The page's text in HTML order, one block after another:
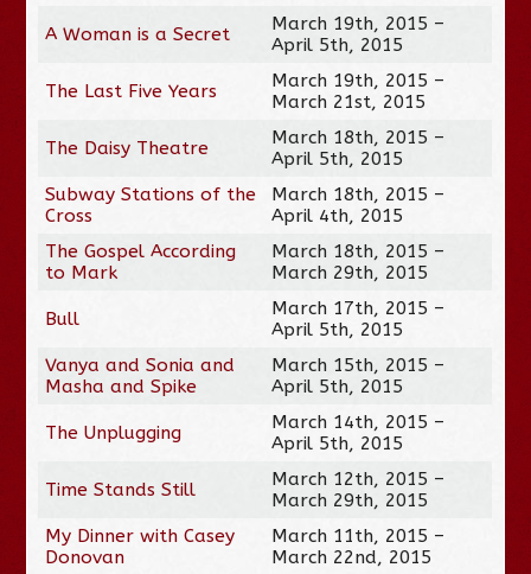
A Woman is a Secret
March 19th, 2015 –
April 5th, 2015
The Last Five Years
March 19th, 2015 –
March 21st, 2015
The Daisy Theatre
March 18th, 2015 –
April 5th, 2015
Subway Stations of the
Cross
March 18th, 2015 –
April 4th, 2015
The Gospel According
to Mark
March 18th, 2015 –
March 29th, 2015
Bull
March 17th, 2015 –
April 5th, 2015
Vanya and Sonia and
Masha and Spike
March 15th, 2015 –
April 5th, 2015
The Unplugging
March 14th, 2015 –
April 5th, 2015
Time Stands Still
March 12th, 2015 –
March 29th, 2015
My Dinner with Casey
Donovan
March 11th, 2015 –
March 22nd, 2015